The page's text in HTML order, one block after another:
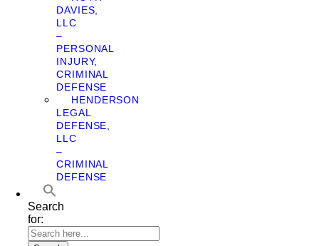
DAVIES,
LLC
–
PERSONAL
INJURY,
CRIMINAL
DEFENSE
HENDERSON
LEGAL
DEFENSE,
LLC
–
CRIMINAL
DEFENSE
Search
for: